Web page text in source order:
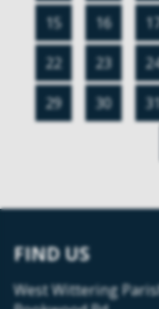
15
16
22
23
29
30
FIND US
West Wittering